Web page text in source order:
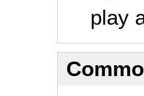
play